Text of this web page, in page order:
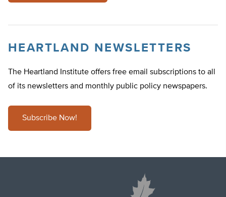
HEARTLAND NEWSLETTERS
The Heartland Institute offers free email subscriptions to all
of its newsletters and monthly public policy newspapers.
Subscribe Now!